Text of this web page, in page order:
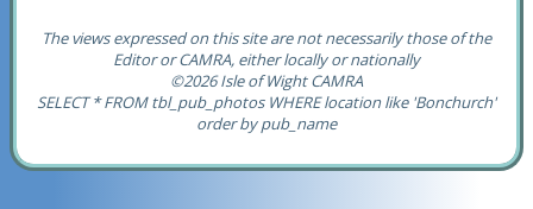
The views expressed on this site are not necessarily those of the
Editor or CAMRA, either locally or nationally
©2026 Isle of Wight CAMRA
SELECT * FROM tbl_pub_photos WHERE location like 'Bonchurch'
order by pub_name